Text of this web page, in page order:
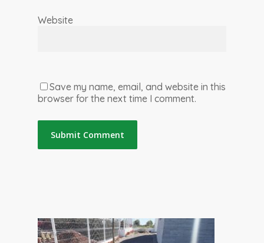
Website
Save my name, email, and website in this
browser for the next time I comment.